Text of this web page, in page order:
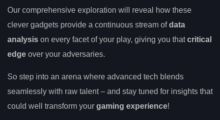
Our comprehensive exploration will reveal how these
clever gadgets provide a continuous stream ofdata
analysis on every facet of your play, giving you thatcritical
edge over your adversaries.
So step into an arena where advanced tech blends
seamlessly with raw talent – and stay tuned for insights that
could well transform your gaming experience!